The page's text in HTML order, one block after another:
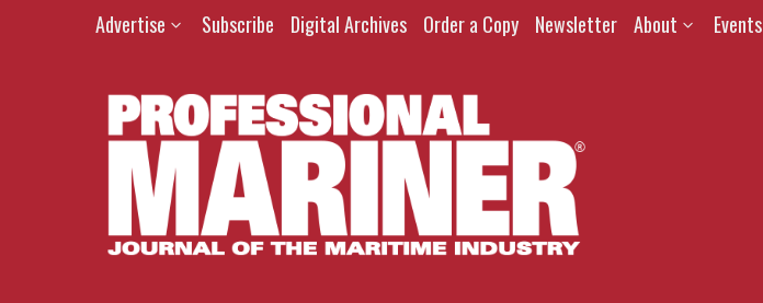
Advertise Subscribe Digital Archives Order a Copy Newsletter About Events